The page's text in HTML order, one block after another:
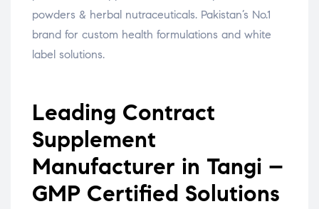
powders & herbal nutraceuticals. Pakistan’s No.1
brand for custom health formulations and white
label solutions.
Leading Contract
Supplement
Manufacturer in Tangi –
GMP Certified Solutions